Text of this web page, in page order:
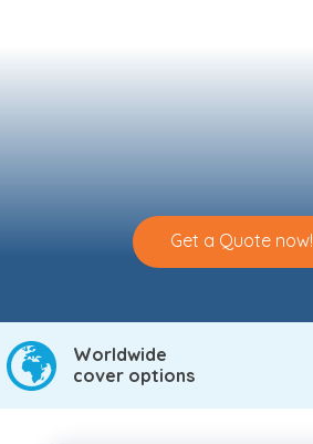
Get a Quote now!
Worldwide
cover options